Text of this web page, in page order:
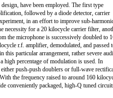
have been employed. The first type
followed by a diode detector, carrier
in an effort to improve sub-
necessity for a 20 kilocycle carrier filter,
the microphone is successively doubled to
r.f. amplifier, demodulated, and passed
this particular arrangement, rather severe
high percentage of modulation is used. In
push-push doublers or full-wave
the frequency raised to around 160
conveniently packaged, high-Q tuned